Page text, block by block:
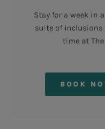
Stay for a week in
suite of inclusions
time at The
BOOK